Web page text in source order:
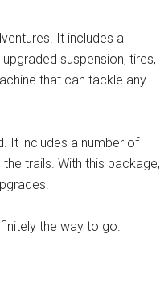
It includes a
suspension, tires,
that can tackle any
It includes a number of
trails. With this package,
the way to go.